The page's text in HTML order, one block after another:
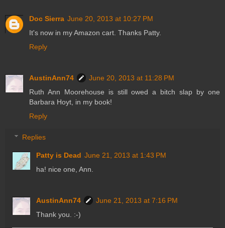
Doc Sierra June 20, 2013 at 10:27 PM
It's now in my Amazon cart. Thanks Patty.
Reply
AustinAnn74
June 20, 2013 at 11:28 PM
Ruth Ann Moorehouse is still owed a bitch slap by one
Barbara Hoyt, in my book!
Reply
Replies
Patty is Dead June 21, 2013 at 1:43 PM
ha! nice one, Ann.
AustinAnn74
June 21, 2013 at 7:16 PM
Thank you. :-)